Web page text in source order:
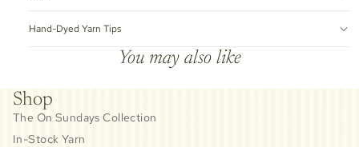
Hand-Dyed Yarn Tips
You may also like
Shop
The On Sundays Collection
In-Stock Yarn